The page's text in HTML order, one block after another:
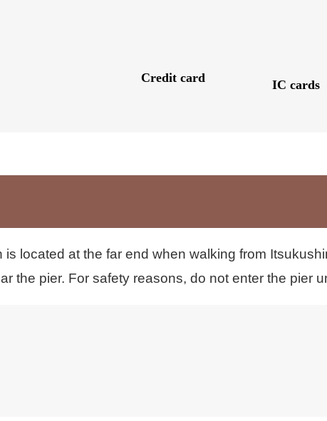
located at the far end when walking from
the pier. For safety reasons, do not enter the pier